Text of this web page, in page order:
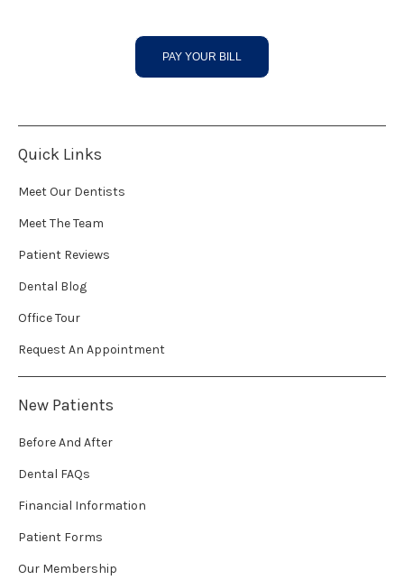
PAY YOUR BILL
Quick Links
Meet Our Dentists
Meet The Team
Patient Reviews
Dental Blog
Office Tour
Request An Appointment
New Patients
Before And After
Dental FAQs
Financial Information
Patient Forms
Our Membership